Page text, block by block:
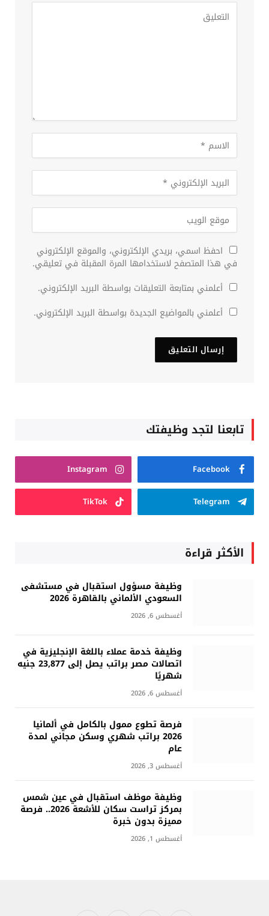
احفظ اسمي، بريدي الإلكتروني، والموقع الإلكتروني
في هذا المتصفح لاستخدامها المرة المقبلة في تعليقي.
أعلمني بمتابعة التعليقات بواسطة البريد الإلكتروني.
أعلمني بالمواضيع الجديدة بواسطة البريد الإلكتروني.
تابعنا لتجد وظيفتك
Facebook
Instagram
Telegram
TikTok
الأكثر قراءة
وظيفة مسؤول استقبال في مستشفى
السعودي الألماني بالقاهرة 2026
أغسطس 6, 2026
وظيفة خدمة عملاء باللغة الإنجليزية في
اتصالات مصر براتب يصل إلى 23,877 جنيه
شهريًا
أغسطس 6, 2026
فرصة تطوع ممول بالكامل في ألمانيا
2026 براتب شهري وسكن مجاني لمدة
عام
أغسطس 3, 2026
وظيفة موظف استقبال في عين شمس
بمركز تراست سكان للأشعة 2026.. فرصة
مميزة بدون خبرة
أغسطس 1, 2026